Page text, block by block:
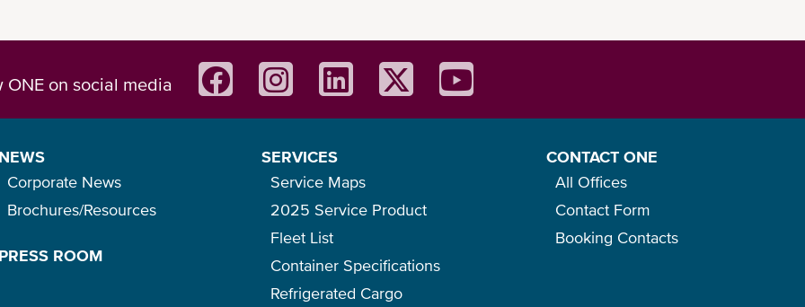
ONE on social media
NEWS
Corporate News
Brochures/Resources
PRESS ROOM
SERVICES
Service Maps
2025 Service Product
Fleet List
Container Specifications
Refrigerated Cargo
CONTACT ONE
All Offices
Contact Form
Booking Contacts